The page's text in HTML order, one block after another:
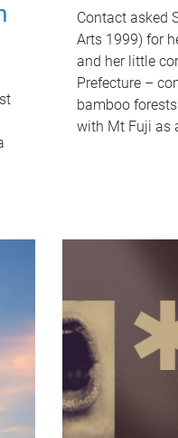
Contact asked
Arts 1999) for
and her little
Prefecture –
bamboo
with Mt Fuji as